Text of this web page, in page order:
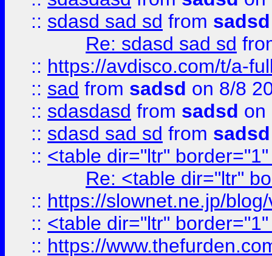
:: sdasd sad sd from sadsd
Re: sdasd sad sd
:: https://avdisco.com/t/a-
:: sad from sadsd on 8/8
:: sdasdasd from sadsd on
:: sdasd sad sd from sadsd
:: <table dir="ltr"
Re: <table dir="ltr"
:: https://slownet.ne.jp/
:: <table dir="ltr"
:: https://